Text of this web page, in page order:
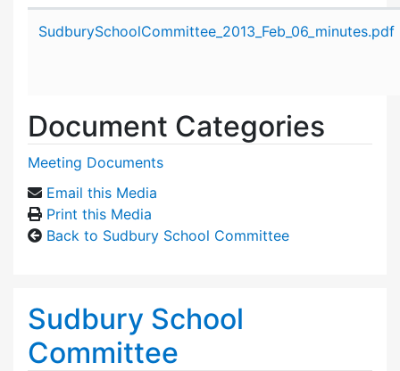
SudburySchoolCommittee_2013_Feb_06_minutes.pdf
Document Categories
Meeting Documents
Email this Media
Print this Media
Back to Sudbury School Committee
Sudbury School
Committee